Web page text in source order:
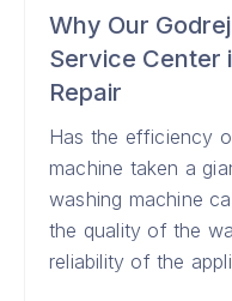
Why Our
Service Center
Repair
Has the efficiency
machine taken a
washing machine
the quality of the
reliability of the